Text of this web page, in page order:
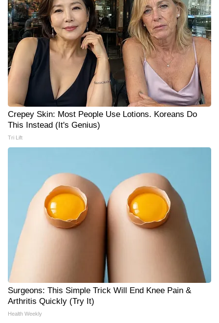
Crepey Skin: Most People Use Lotions. Koreans Do
This Instead (It's Genius)
Tri Lift
Surgeons: This Simple Trick Will End Knee Pain &
Arthritis Quickly (Try It)
Health Weekly